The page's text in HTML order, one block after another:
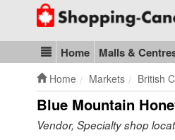
Go to homepage - click to logo
Blog & Update
Home Malls &
Home Markets British
Blue Mountain
Vendor, Specialty shop